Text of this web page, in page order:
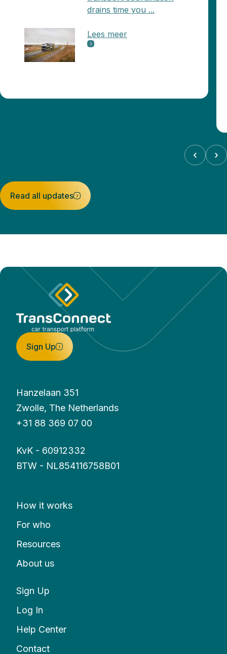
drains time you ...
Lees meer
‹ ›
Read all updates
Sign Up
Hanzelaan 351
Zwolle, The Netherlands
+31 88 369 07 00
KvK - 60912332
BTW - NL854116758B01
How it works
For who
Resources
About us
Sign Up
Log In
Help Center
Contact